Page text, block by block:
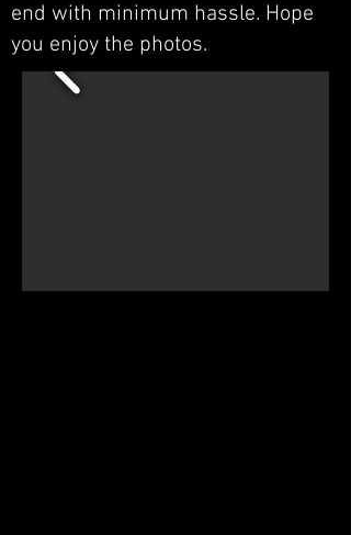
end with minimum hassle. Hope
you enjoy the photos.